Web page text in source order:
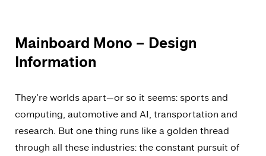
Mainboard Mono – Design
Information
They’re worlds apart—or so it seems: sports and
computing, automotive and AI, transportation and
research. But one thing runs like a golden thread
through all these industries: the constant pursuit of